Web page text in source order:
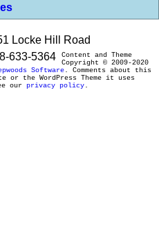
Locke Hill Road
633-5364
Content and Theme
Copyright © 2009-2020
Software. Comments about this
or the WordPress Theme it uses
our privacy policy.